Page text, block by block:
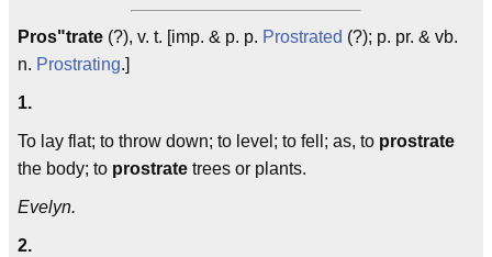
Pros"trate (?), v. t. [imp. & p. p. Prostrated (?); p. pr. & vb.
n. Prostrating.]
1.
To lay flat; to throw down; to level; to fell; as, to prostrate
the body; to prostrate trees or plants.
Evelyn.
2.